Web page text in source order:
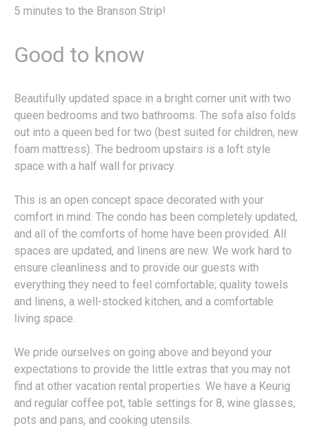
5 minutes to the Branson Strip!
Good to know
Beautifully updated space in a bright corner unit with two
queen bedrooms and two bathrooms. The sofa also folds
out into a queen bed for two (best suited for children, new
foam mattress). The bedroom upstairs is a loft style
space with a half wall for privacy.
This is an open concept space decorated with your
comfort in mind. The condo has been completely updated,
and all of the comforts of home have been provided. All
spaces are updated, and linens are new. We work hard to
ensure cleanliness and to provide our guests with
everything they need to feel comfortable; quality towels
and linens, a well-stocked kitchen, and a comfortable
living space.
We pride ourselves on going above and beyond your
expectations to provide the little extras that you may not
find at other vacation rental properties. We have a Keurig
and regular coffee pot, table settings for 8, wine glasses,
pots and pans, and cooking utensils.